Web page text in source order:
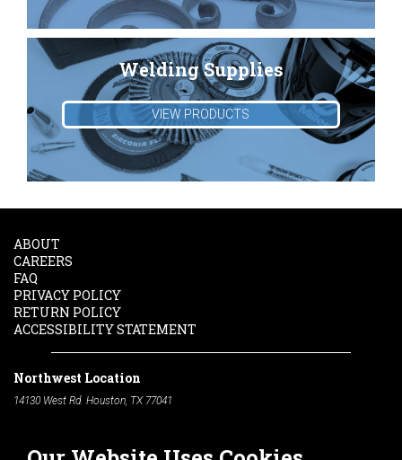
Welding Supplies
VIEW PRODUCTS
ABOUT
CAREERS
FAQ
PRIVACY POLICY
RETURN POLICY
ACCESSIBILITY STATEMENT
Northwest Location
14130 West Rd. Houston, TX 77041